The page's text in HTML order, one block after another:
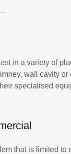
in a variety of
wall cavity
specialised
that is limited to